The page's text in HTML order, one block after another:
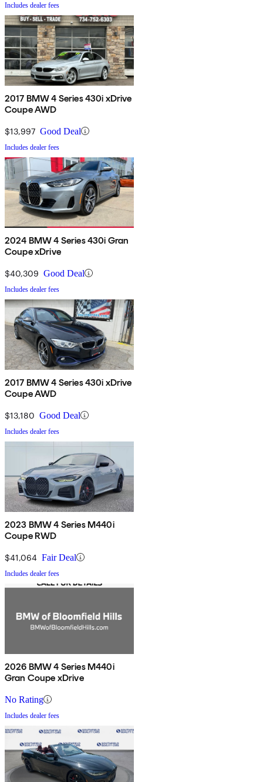
Includes dealer fees
2017 BMW 4 Series 430i xDrive
Coupe AWD
$13,997 Good Deal
Includes dealer fees
2024 BMW 4 Series 430i Gran
Coupe xDrive
$40,309 Good Deal
Includes dealer fees
2017 BMW 4 Series 430i xDrive
Coupe AWD
$13,180 Good Deal
Includes dealer fees
2023 BMW 4 Series M440i
Coupe RWD
$41,064 Fair Deal
Includes dealer fees
2026 BMW 4 Series M440i
Gran Coupe xDrive
No Rating
Includes dealer fees